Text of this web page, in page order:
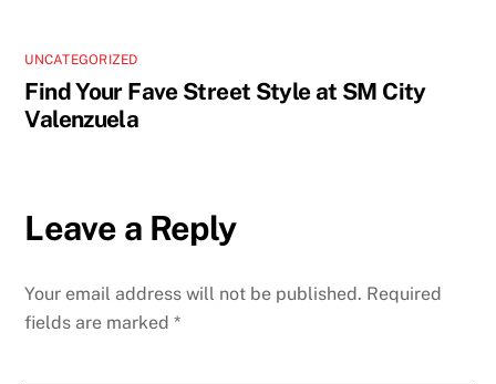
UNCATEGORIZED
Find Your Fave Street Style at SM City
Valenzuela
Leave a Reply
Your email address will not be published. Required
fields are marked*